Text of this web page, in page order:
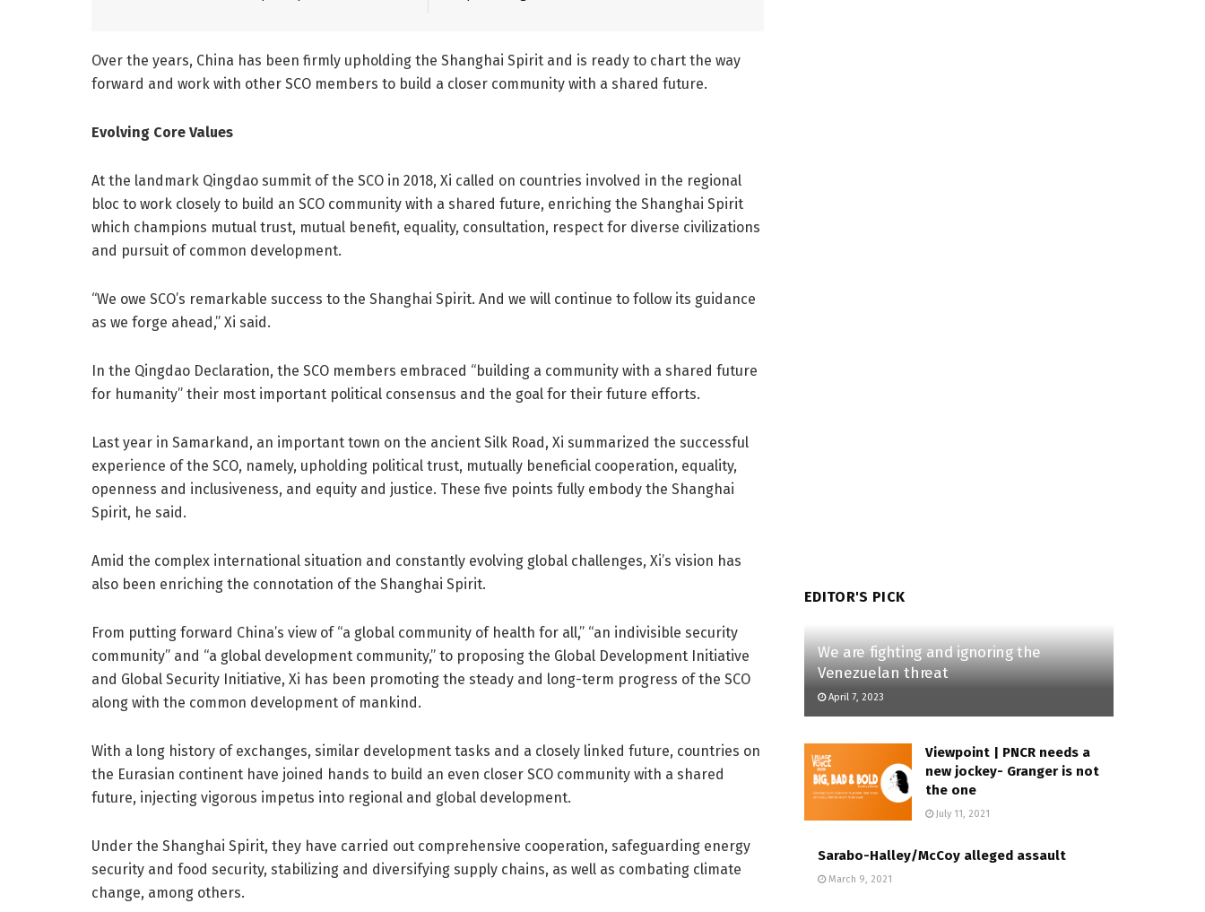
Over the years, China has been firmly upholding the Shanghai Spirit and is ready to chart the way
forward and work with other SCO members to build a closer community with a shared future.
Evolving Core Values
At the landmark Qingdao summit of the SCO in 2018, Xi called on countries involved in the regional
bloc to work closely to build an SCO community with a shared future, enriching the Shanghai Spirit
which champions mutual trust, mutual benefit, equality, consultation, respect for diverse civilizations
and pursuit of common development.
“We owe SCO’s remarkable success to the Shanghai Spirit. And we will continue to follow its guidance
as we forge ahead,” Xi said.
In the Qingdao Declaration, the SCO members embraced “building a community with a shared future
for humanity” their most important political consensus and the goal for their future efforts.
Last year in Samarkand, an important town on the ancient Silk Road, Xi summarized the successful
experience of the SCO, namely, upholding political trust, mutually beneficial cooperation, equality,
openness and inclusiveness, and equity and justice. These five points fully embody the Shanghai
Spirit, he said.
Amid the complex international situation and constantly evolving global challenges, Xi’s vision has
also been enriching the connotation of the Shanghai Spirit.
From putting forward China’s view of “a global community of health for all,” “an indivisible security
community” and “a global development community,” to proposing the Global Development Initiative
and Global Security Initiative, Xi has been promoting the steady and long-term progress of the SCO
along with the common development of mankind.
With a long history of exchanges, similar development tasks and a closely linked future, countries on
the Eurasian continent have joined hands to build an even closer SCO community with a shared
future, injecting vigorous impetus into regional and global development.
Under the Shanghai Spirit, they have carried out comprehensive cooperation, safeguarding energy
security and food security, stabilizing and diversifying supply chains, as well as combating climate
change, among others.
EDITOR'S PICK
We are fighting and ignoring the
Venezuelan threat
April 7, 2023
Viewpoint | PNCR needs a
new jockey- Granger is not
the one
July 11, 2021
Sarabo-Halley/McCoy alleged assault
March 9, 2021